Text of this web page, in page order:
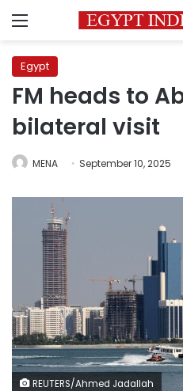
Menu
Egypt
FM heads to
bilateral visit
MENA September 10, 2025
REUTERS/Ahmed Jadallah